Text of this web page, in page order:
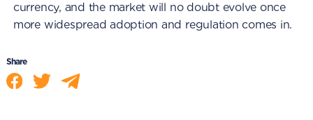
currency, and the market will no doubt evolve once
more widespread adoption and regulation comes in.
Share